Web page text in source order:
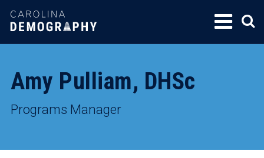
SKIP
TO
Amy Pulliam, DHSc
Programs Manager